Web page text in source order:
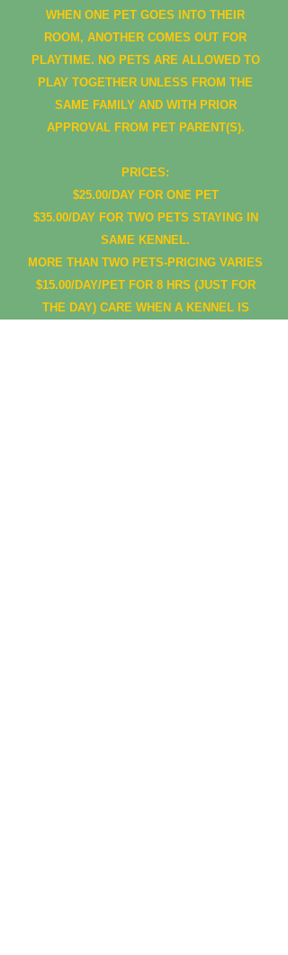
WHEN ONE PET GOES INTO THEIR
ROOM, ANOTHER COMES OUT FOR
PLAYTIME. NO PETS ARE ALLOWED TO
PLAY TOGETHER UNLESS FROM THE
SAME FAMILY AND WITH PRIOR
APPROVAL FROM PET PARENT(S).
PRICES:
$25.00/DAY FOR ONE PET
$35.00/DAY FOR TWO PETS STAYING IN
SAME KENNEL.
MORE THAN TWO PETS-PRICING VARIES
$15.00/DAY/PET FOR 8 HRS (JUST FOR
THE DAY) CARE WHEN A KENNEL IS